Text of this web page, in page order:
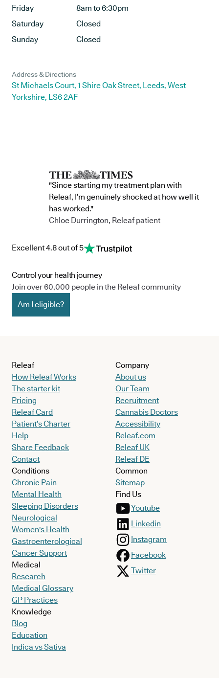
Friday
8am to 6:30pm
Saturday
Closed
Sunday
Closed
Address & Directions
St Michaels Court, 1 Shire Oak Street, Leeds, West
Yorkshire, LS6 2AF
"Since starting my treatment plan with
Releaf, I’m genuinely shocked at how well it
has worked."
Chloe Durrington, Releaf patient
Excellent 4.8 out of 5
Control your health journey
Join over 60,000 people in the Releaf community
Am I eligible?
Releaf
How Releaf Works
The starter kit
Pricing
Releaf Card
Patient’s Charter
Help
Share Feedback
Contact
Conditions
Chronic Pain
Mental Health
Sleeping Disorders
Neurological
Women's Health
Gastroenterological
Cancer Support
Medical
Research
Medical Glossary
GP Practices
Knowledge
Blog
Education
Indica vs Sativa
Company
About us
Our Team
Recruitment
Cannabis Doctors
Accessibility
Releaf.com
Releaf UK
Releaf DE
Common
Sitemap
Find Us
Youtube
Linkedin
Instagram
Facebook
Twitter